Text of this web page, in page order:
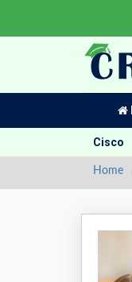
Cisco
Home